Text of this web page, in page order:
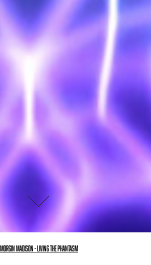
Morgin Madison - Living the phantasm